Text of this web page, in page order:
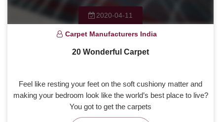
2020-04-11
Carpet Manufacturers India
20 Wonderful Carpet
Feel like resting your feet on the soft cushiony matter and
making your bedroom look like the world’s best place to live?
You got to get the carpets